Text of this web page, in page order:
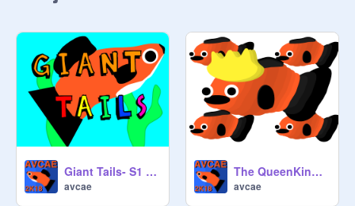
(New Art)
EP 3- September 16, 2018
(New Intro)
EP 4- November 20, 2018
EP 5- February 1, 2019
-----------------Other Info---------------
Season one has 5 Episodes!
Questions? Concerns? Ask Away!
Giant Tails- S1 E1: The Mess
avcae
The QueenKing Song (Giant Tails)
avcae